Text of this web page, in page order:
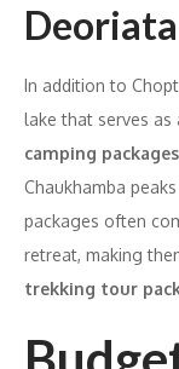
In addition to
lake that serves as
camping packages
Chaukhamba
packages often
retreat, making
trekking tour